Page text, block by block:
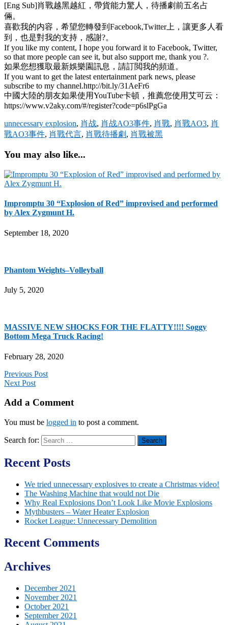
[Eng Sub]肖戰越黑越紅，帶貨能力驚人，待播劇前五名占
倆。
喜歡我的内容，希望您轉發到Facebook,Twitter上，讓更多人看
到，也是對我的支持，感謝?。
If you like my content, I hope you forward it to Facebook, Twitter,
so that more people can see it, but also support me, thank you ?.
如果您想獲取最新娛樂園訊息，請訂閲我的頻道。
If you want to get the latest entertainment park news, please
subscribe to my channel.http://bit.ly/31AeFr6
中國大陸的朋友如果使用YouTube卡頓，推薦您使用艾可云：
https://www.v2aky.com/#/register?code=p6slPgGa
unnecessary explosion, 肖战, 肖战AO3事件, 肖戰, 肖戰AO3, 肖
戰AO3事件, 肖戰代言, 肖戰待播劇 , 肖戰被黑
You may also like...
Impromptu 30 “Explosion of Red” improvised and performed
by Alex Zygmunt H.
September 18, 2020
Phantom Weights–Volleyball
July 5, 2020
MASSIVE NEW SHOCKS FOR THE FLATTY!!!! Soggy
Bottom Mega Truck Racing!
February 28, 2020
Previous Post
Next Post
Add a Comment
You must be logged in to post a comment.
Search for:
Recent Posts
We tried unnecessary explosives to create a Christmas video!
The Washing Machine that would not Die
Why Real Explosions Don’t Look Like Movie Explosions
Mythbusters – Water Heater Explosion
Rocket League: Unnecessary Demolition
Recent Comments
Archives
December 2021
November 2021
October 2021
September 2021